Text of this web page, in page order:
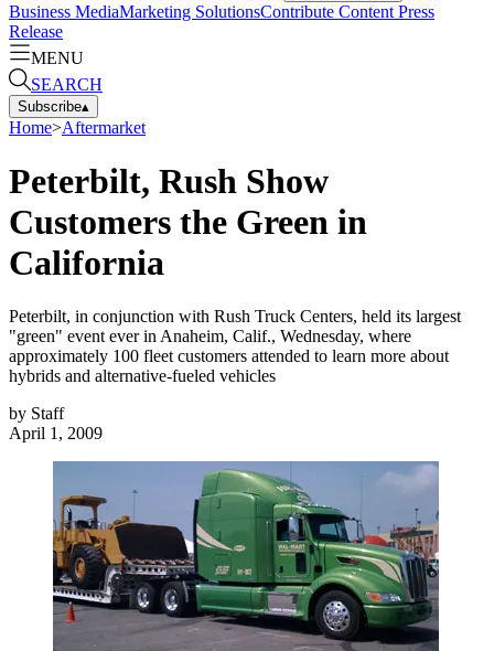
Business MediaMarketing SolutionsContribute Content Press
Release
MENU
SEARCH
Subscribe▴
Home>Aftermarket
Peterbilt, Rush Show
Customers the Green in
California
Peterbilt, in conjunction with Rush Truck Centers, held its largest
"green" event ever in Anaheim, Calif., Wednesday, where
approximately 100 fleet customers attended to learn more about
hybrids and alternative-fueled vehicles
by Staff
April 1, 2009